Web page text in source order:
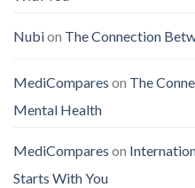
Nubion The Connection
MediCompares on The
Mental Health
MediCompares on
Starts With You